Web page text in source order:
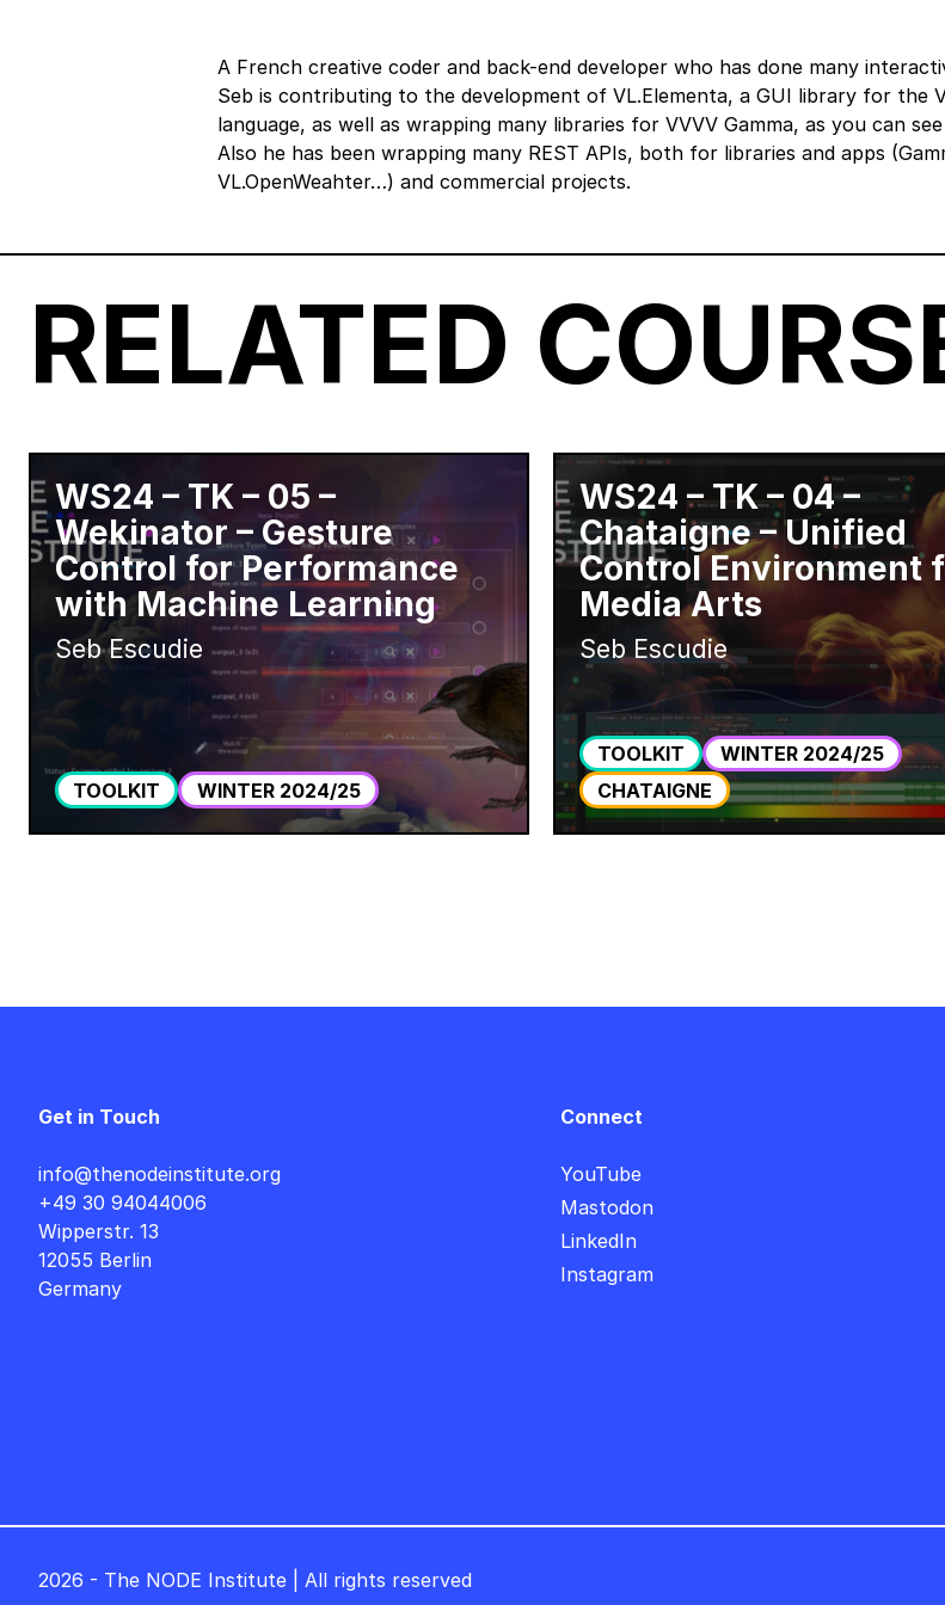
A French creative coder and back-end developer who has done many
Seb is contributing to the development of VL.Elementa, a GUI library for the
language, as well as wrapping many libraries for VVVV Gamma, as you can
Also he has been wrapping many REST APIs, both for libraries and apps
VL.OpenWeahter…) and commercial projects.
RELATED
WS24 – TK – 05 –
Wekinator – Gesture
Control for Performance
with Machine Learning
Seb Escudie
TOOLKIT WINTER 2024/25
WS24 – TK – 04 –
Chataigne – Unified
Control Environment
Media Arts
Seb Escudie
TOOLKIT
WINTER 2024/25
CHATAIGNE
Get in Touch
info@thenodeinstitute.org
+49 30 94044006
Wipperstr. 13
12055 Berlin
Germany
Connect
YouTube
Mastodon
LinkedIn
Instagram
2026 - The NODE Institute | All rights reserved